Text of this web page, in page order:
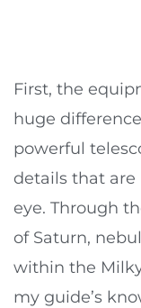
First, the
huge
powerful
details that
eye. Through
of Saturn,
within the
my guide’s